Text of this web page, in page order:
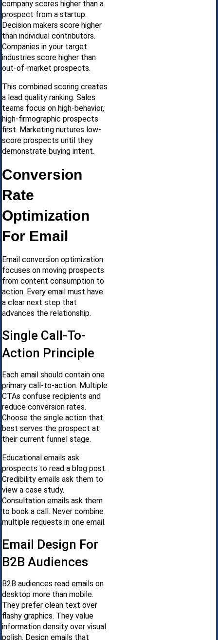
company scores higher than a
prospect from a startup.
Decision makers score higher
than individual contributors.
Companies in your target
industries score higher than
out-of-market prospects.
This combined scoring creates
a lead quality ranking. Sales
teams focus on high-behavior,
high-firmographic prospects
first. Marketing nurtures low-
score prospects until they
demonstrate buying intent.
Conversion
Rate
Optimization
For Email
Email conversion optimization
focuses on moving prospects
from content consumption to
action. Every email must have
a clear next step that
advances the relationship.
Single Call-To-
Action Principle
Each email should contain one
primary call-to-action. Multiple
CTAs confuse recipients and
reduce conversion rates.
Choose the single action that
best serves the prospect at
their current funnel stage.
Educational emails ask
prospects to read a blog post.
Credibility emails ask them to
view a case study.
Consultation emails ask them
to book a call. Never combine
multiple requests in one email.
Email Design For
B2B Audiences
B2B audiences read emails on
desktop more than mobile.
They prefer clean text over
flashy graphics. They value
information density over visual
polish. Design emails that